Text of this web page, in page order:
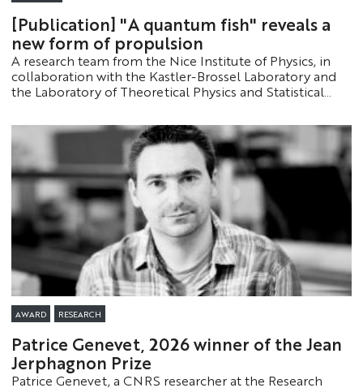
[Publication] "A quantum fish" reveals a
new form of propulsion
A research team from the Nice Institute of Physics, in
collaboration with the Kastler-Brossel Laboratory and
the Laboratory of Theoretical Physics and Statistical
phenomenon: a “quantum fish” capable of swimming
upstream against a superfluid current. This discovery
paves the way for a new form of propulsion in quantum
fluids.
AWARD RESEARCH
Patrice Genevet, 2026 winner of the Jean
Jerphagnon Prize
Patrice Genevet, a CNRS researcher at the Research